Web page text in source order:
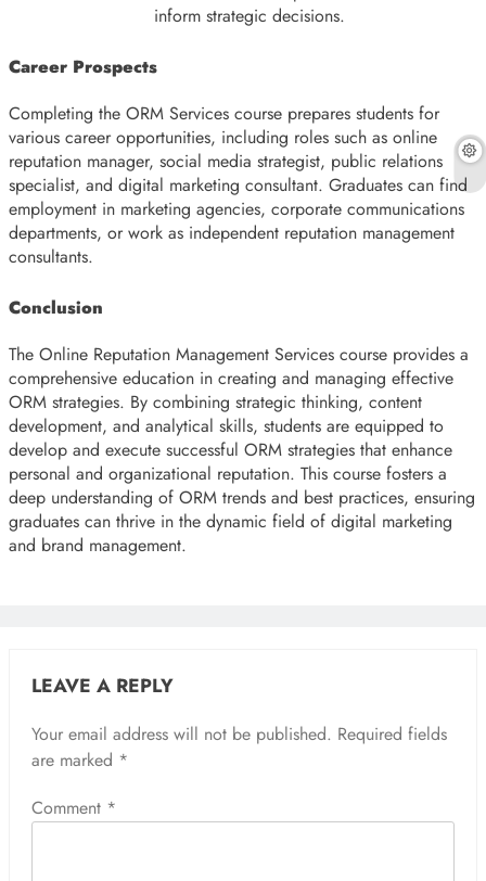
inform strategic decisions.
Career Prospects
Completing the ORM Services course prepares students for
various career opportunities, including roles such as online
reputation manager, social media strategist, public relations
specialist, and digital marketing consultant. Graduates can find
employment in marketing agencies, corporate communications
departments, or work as independent reputation management
consultants.
Conclusion
The Online Reputation Management Services course provides a
comprehensive education in creating and managing effective
ORM strategies. By combining strategic thinking, content
development, and analytical skills, students are equipped to
develop and execute successful ORM strategies that enhance
personal and organizational reputation. This course fosters a
deep understanding of ORM trends and best practices, ensuring
graduates can thrive in the dynamic field of digital marketing
and brand management.
LEAVE A REPLY
Your email address will not be published. Required fields
are marked *
Comment *